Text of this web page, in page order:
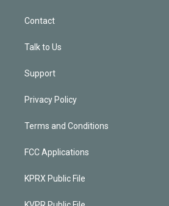
Contact
Talk to Us
Support
Privacy Policy
Terms and Conditions
FCC Applications
KPRX Public File